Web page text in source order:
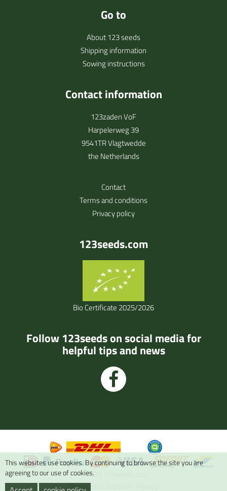
This websites use cookies. By continuing to browse the site you are
agreeing to our use of cookies.
Go to
About 123 seeds
Shipping information
Sowing instructions
Contact information
123zaden VoF
Harpelerweg 39
9541TR Vlagtwedde
the Netherlands
Contact
Terms and conditions
Privacy policy
123seeds.com
Bio Certificate 2025/2026
Follow 123seeds on social media for
helpful tips and news
© 2023 123seeds.com
Terms and Conditions